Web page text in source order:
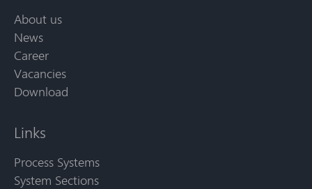
About us
News
Career
Vacancies
Download
Links
Process Systems
System Sections